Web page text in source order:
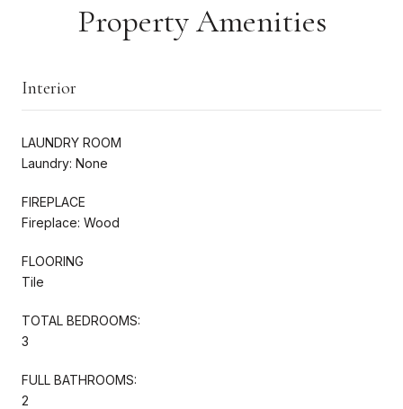
Property Amenities
Interior
LAUNDRY ROOM
Laundry: None
FIREPLACE
Fireplace: Wood
FLOORING
Tile
TOTAL BEDROOMS:
3
FULL BATHROOMS:
2